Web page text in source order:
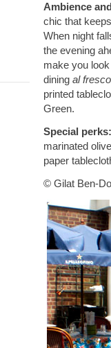
Ambience
chic that
When night
the evening
make you
dining al fresco
printed
Green.
Special
marinated
paper
© Gilat Ben-